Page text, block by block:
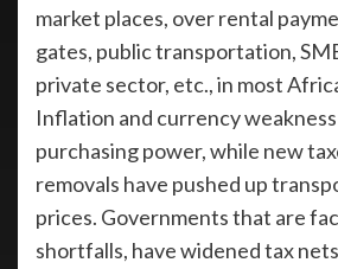
market places, over rental
gates, public transportation,
private sector, etc., in most
Inflation and currency
purchasing power, while new
removals have pushed up
prices. Governments that are
shortfalls, have widened tax